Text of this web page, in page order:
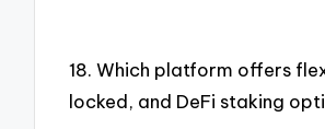
18. Which platform offers
locked, and DeFi staking